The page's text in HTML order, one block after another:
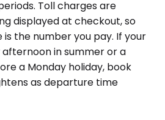
Toll charges are
displayed at checkout, so
the number you pay. If your
in summer or a
a Monday holiday, book
as departure time